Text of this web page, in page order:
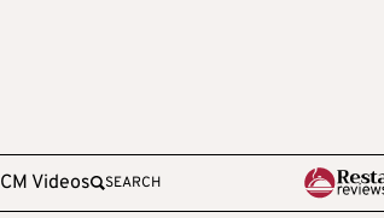
CM Videos SEARCH